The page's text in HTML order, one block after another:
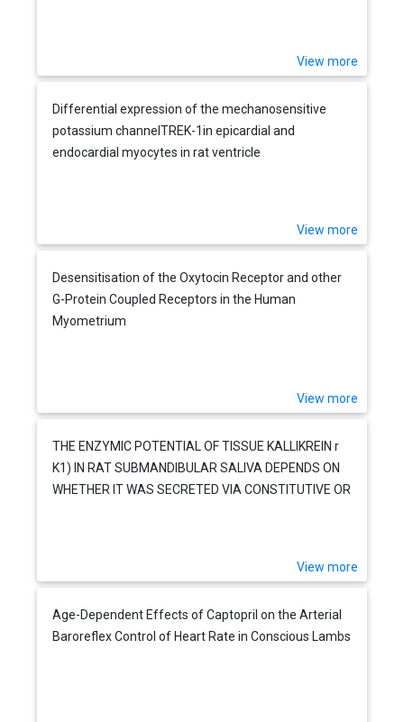
View more
Differential expression of the mechanosensitive
potassium channelTREK-1in epicardial and
endocardial myocytes in rat ventricle
View more
Desensitisation of the Oxytocin Receptor and other
G-Protein Coupled Receptors in the Human
Myometrium
View more
THE ENZYMIC POTENTIAL OF TISSUE KALLIKREIN r
K1) IN RAT SUBMANDIBULAR SALIVA DEPENDS ON
WHETHER IT WAS SECRETED VIA CONSTITUTIVE OR
View more
Age-Dependent Effects of Captopril on the Arterial
Baroreflex Control of Heart Rate in Conscious Lambs